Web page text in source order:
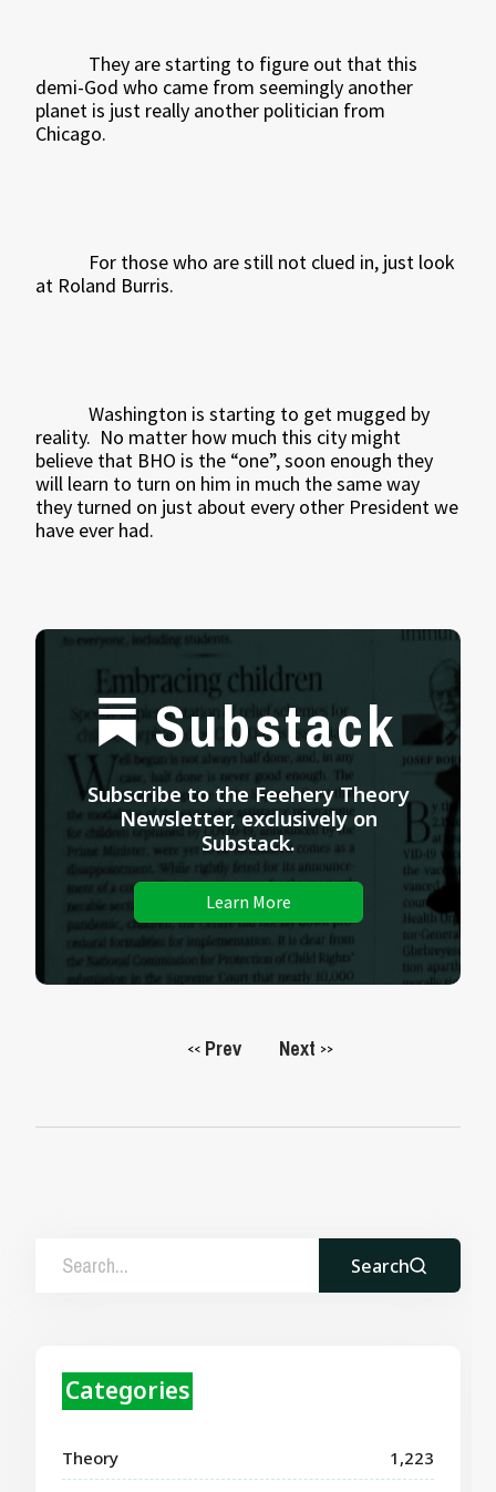
They are starting to figure out that this
demi-God who came from seemingly another
planet is just really another politician from
Chicago.
For those who are still not clued in, just look
at Roland Burris.
Washington is starting to get mugged by
reality. No matter how much this city might
believe that BHO is the “one”, soon enough they
will learn to turn on him in much the same way
they turned on just about every other President we
have ever had.
Substack
Subscribe to the Feehery Theory
Newsletter, exclusively on
Substack.
Learn More
<< Prev Next >>
Search
Categories
Theory 1,223